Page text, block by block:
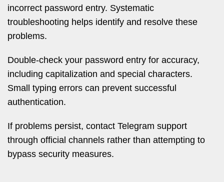
incorrect password entry. Systematic
troubleshooting helps identify and resolve these
problems.
Double-check your password entry for accuracy,
including capitalization and special characters.
Small typing errors can prevent successful
authentication.
If problems persist, contact Telegram support
through official channels rather than attempting to
bypass security measures.